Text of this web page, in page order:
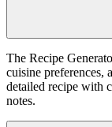
The Recipe
cuisine preferences,
detailed recipe with
notes.